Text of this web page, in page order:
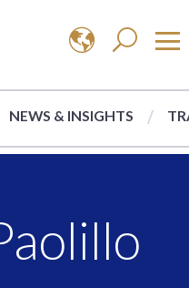
NEWS & INSIGHTS